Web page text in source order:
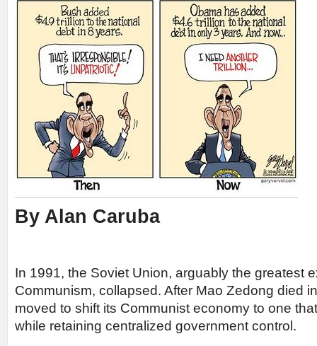
By Alan Caruba
In 1991, the Soviet Union, arguably the greatest
Communism, collapsed. After Mao Zedong died
moved to shift its Communist economy to one
while retaining centralized government control.